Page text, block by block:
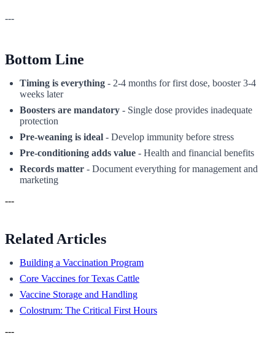
---
Bottom Line
Timing is everything - 2-4 months for first dose, booster 3-4
weeks later
Boosters are mandatory - Single dose provides inadequate
protection
Pre-weaning is ideal - Develop immunity before stress
Pre-conditioning adds value - Health and financial benefits
Records matter - Document everything for management and
marketing
---
Related Articles
Building a Vaccination Program
Core Vaccines for Texas Cattle
Vaccine Storage and Handling
Colostrum: The Critical First Hours
---